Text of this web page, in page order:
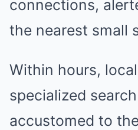
connections,
the nearest small
Within hours,
specialized
accustomed to